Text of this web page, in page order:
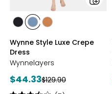
styles
stylesstyles
MIRAGE
styles
Wynne Style Luxe Crepe
Dress
Wynnelayers
Current
$44.33Previous
price:
$129.90